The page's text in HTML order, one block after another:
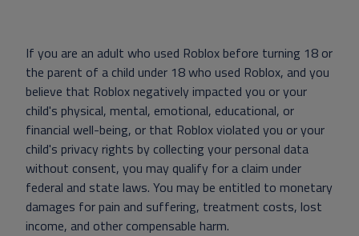
If you are an adult who used Roblox before turning 18 or
the parent of a child under 18 who used Roblox, and you
believe that Roblox negatively impacted you or your
child's physical, mental, emotional, educational, or
financial well-being, or that Roblox violated you or your
child's privacy rights by collecting your personal data
without consent, you may qualify for a claim under
federal and state laws. You may be entitled to monetary
damages for pain and suffering, treatment costs, lost
income, and other compensable harm.